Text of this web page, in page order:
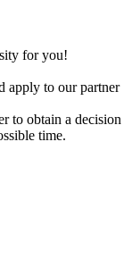
for you!
apply to our partner
to obtain a decision
time.